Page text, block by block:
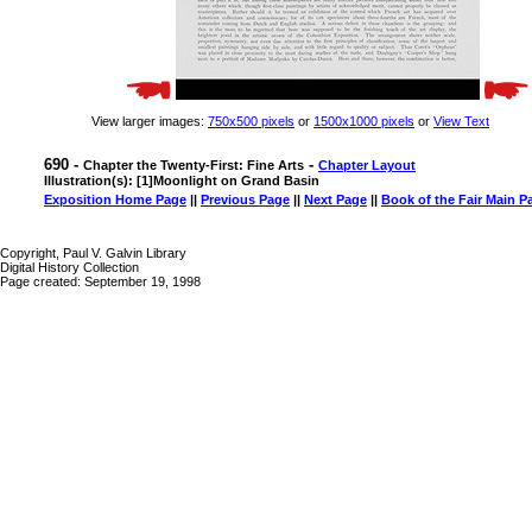
View larger images: 750x500 pixels or 1500x1000 pixels or View Text
690 - Chapter the Twenty-First: Fine Arts - Chapter Layout
Illustration(s): [1]Moonlight on Grand Basin
Exposition Home Page || Previous Page || Next Page || Book of the Fair Main
Copyright, Paul V. Galvin Library
Digital History Collection
Page created: September 19, 1998